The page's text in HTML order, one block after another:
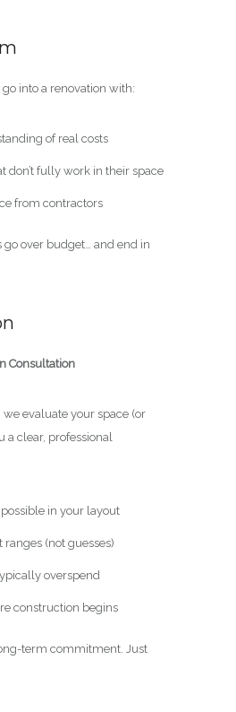
into a renovation with:
of real costs
don’t fully work in their space
from contractors
go over budget… and end in
Consultation
evaluate your space (or
a clear, professional
in your layout
ranges (not guesses)
overspend
construction begins
term commitment. Just